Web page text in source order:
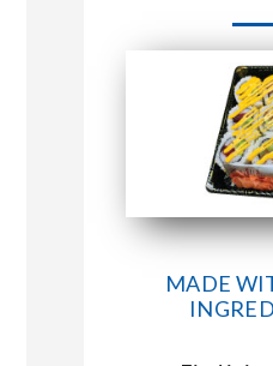
CONNECT WITH
MADE